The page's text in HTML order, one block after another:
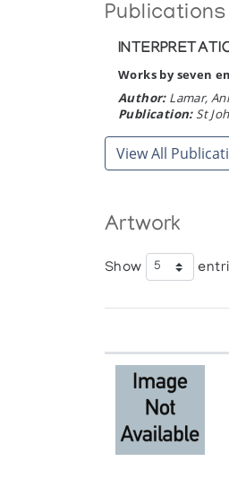
Houston North
Publications
Works by seven
Author:Lamar,
Publication:St
View All
Artwork
Show